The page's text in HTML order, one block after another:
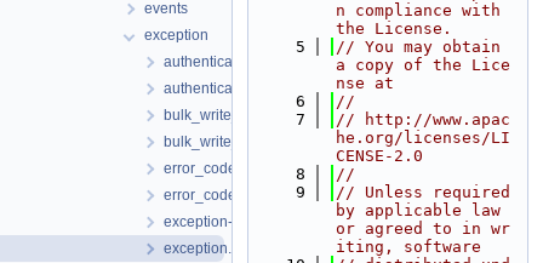
events
exception
authentication_exception-fwd.hpp
authentication_exception.hpp
bulk_write_exception-fwd.hpp
bulk_write_exception.hpp
error_code-fwd.hpp
error_code.hpp
exception-fwd.hpp
exception.hpp
n compliance with
the License.
    5
// You may obtain
a copy of the Lice
nse at
    6
//
    7
// http://www.apac
he.org/licenses/LI
CENSE-2.0
    8
//
    9
// Unless required
by applicable law
or agreed to in wr
iting, software